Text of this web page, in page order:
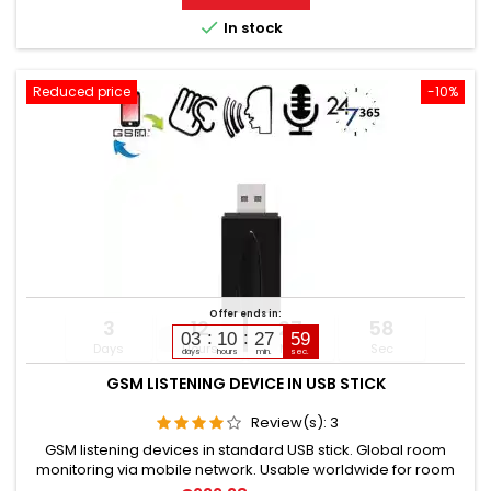
elderly, and sick people. Well suited for acoustic building
control....
 In stock
-10%
Reduced price
Offer ends in:
03
days
10
hours
27
min.
58
sec.
3
Days
12
Hours
27
Min
57
Sec
GSM LISTENING DEVICE IN USB STICK
Review(s): 3
GSM listening devices in standard USB stick. Global room
monitoring via mobile network. Usable worldwide for room